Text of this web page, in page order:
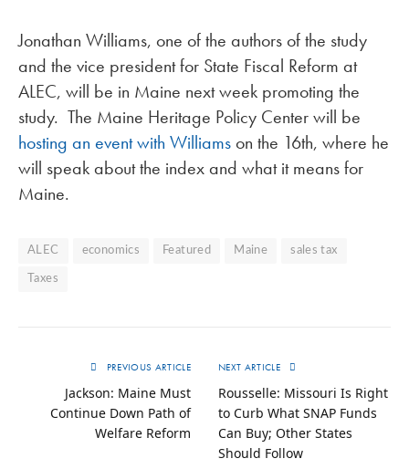
Jonathan Williams, one of the authors of the study
and the vice president for State Fiscal Reform at
ALEC, will be in Maine next week promoting the
study. The Maine Heritage Policy Center will be
hosting an event with Williams on the 16th, where he
will speak about the index and what it means for
Maine.
ALEC economics Featured Maine sales tax
Taxes
PREVIOUS ARTICLE
Jackson: Maine Must
Continue Down Path of
Welfare Reform
NEXT ARTICLE
Rousselle: Missouri Is Right
to Curb What SNAP Funds
Can Buy; Other States
Should Follow